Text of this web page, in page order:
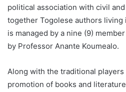
political association with civil
together Togolese authors living
is managed by a nine (9)
by Professor Anante Koumealo.
Along with the traditional
promotion of books and